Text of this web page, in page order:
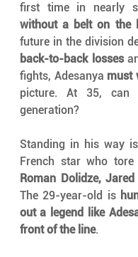
first time in nearly
without a belt on the
back-to-back losses
fights, Adesanya must
picture. At 35,
generation?
Standing in his way is
French star who
Roman Dolidze,
The 29-year-old is
out a legend like
front of the line.